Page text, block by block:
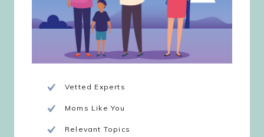
Vetted Experts
Moms Like You
Relevant Topics